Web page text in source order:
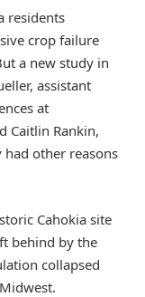
residents
crop failure
a new study in
assistant
at
Caitlin Rankin,
had other reasons
Cahokia site
behind by the
collapsed